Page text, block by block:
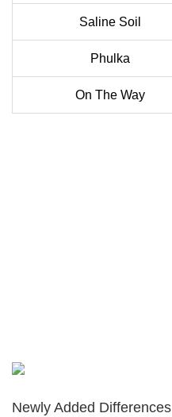
Saline Soil
Phulka
On The Way
Newly Added Differences